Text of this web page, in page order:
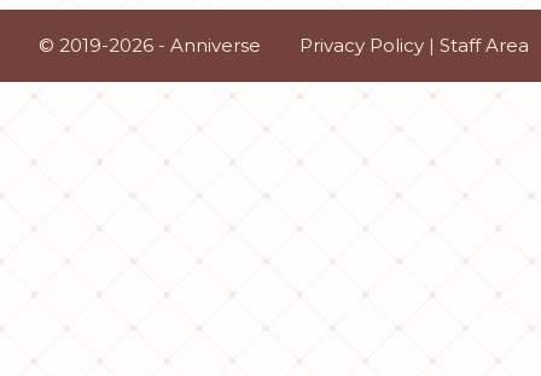
© 2019-2026 - Anniverse Privacy Policy | Staff Area